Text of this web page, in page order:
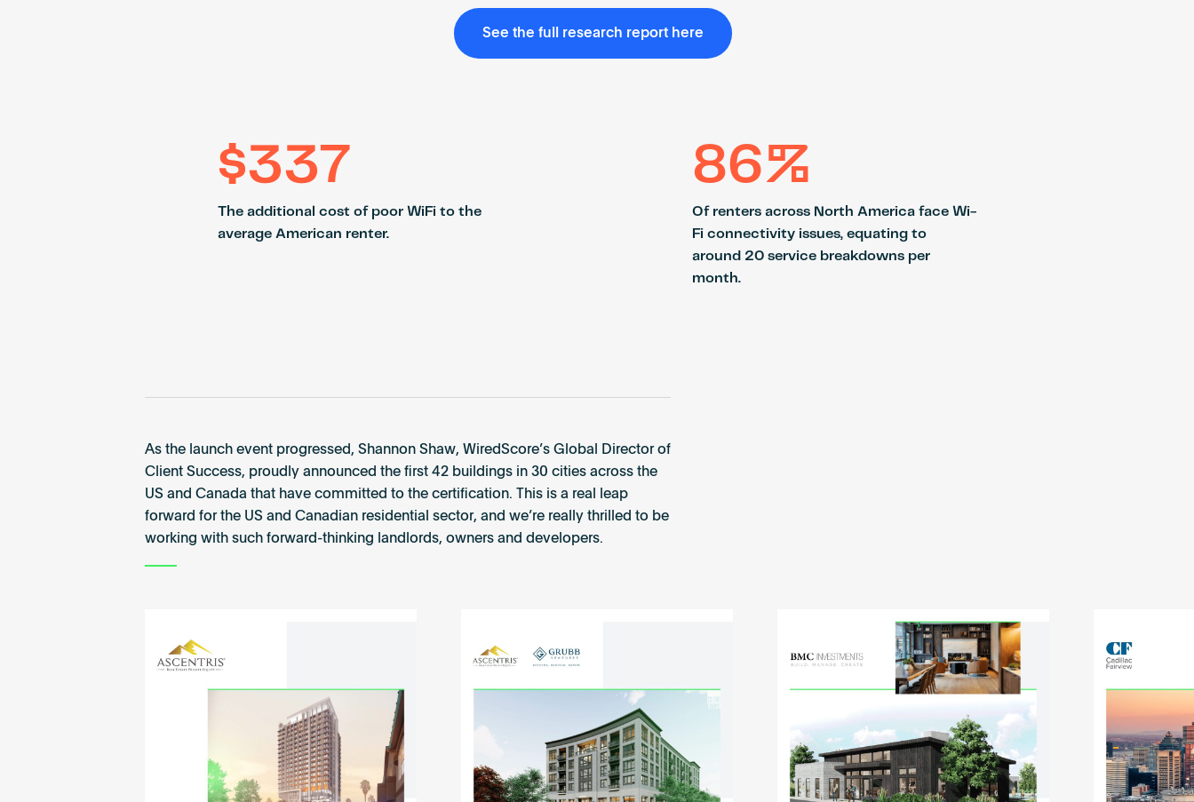
See the full research report here
$337
The additional cost of poor WiFi to the
average American renter.
86%
Of renters across North America face Wi-
Fi connectivity issues, equating to
around 20 service breakdowns per
month.
As the launch event progressed, Shannon Shaw, WiredScore’s Global Director of
Client Success, proudly announced the first 42 buildings in 30 cities across the
US and Canada that have committed to the certification. This is a real leap
forward for the US and Canadian residential sector, and we’re really thrilled to be
working with such forward-thinking landlords, owners and developers.